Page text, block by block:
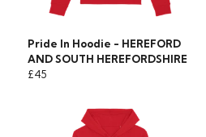
Pride In Hoodie - HEREFORD
AND SOUTH HEREFORDSHIRE
£45